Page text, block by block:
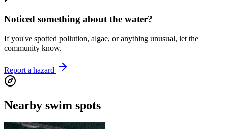
Noticed something about the water?
If you've spotted pollution, algae, or anything unusual, let the
community know.
Report a hazard
Nearby swim spots